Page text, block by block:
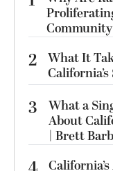
2 What It
3
What a
About
| Brett